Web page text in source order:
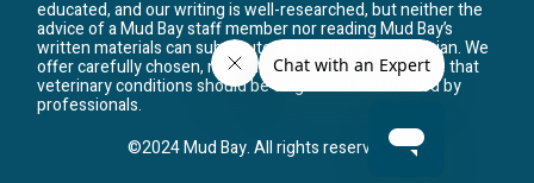
educated, and our writing is well-researched, but neither the
advice of a Mud Bay staff member nor reading Mud Bay’s
written materials can substitute for visiting a veterinarian. We
offer carefully chosen, natural solutions, but we believe that
veterinary conditions should be diagnosed and treated by
professionals.
©2024 Mud Bay. All rights reserved.